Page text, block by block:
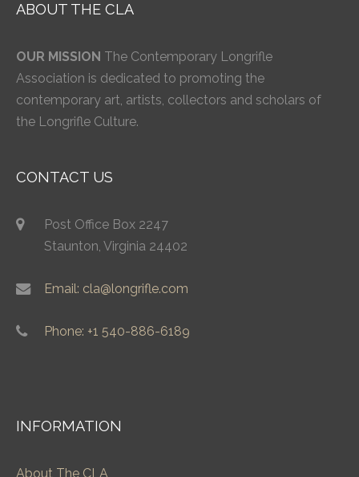
ABOUT THE CLA
OUR MISSION The Contemporary Longrifle
Association is dedicated to promoting the
contemporary art, artists, collectors and scholars of
the Longrifle Culture.
CONTACT US
Post Office Box 2247
Staunton, Virginia 24402
Email: cla@longrifle.com
Phone: +1 540-886-6189
INFORMATION
About The CLA